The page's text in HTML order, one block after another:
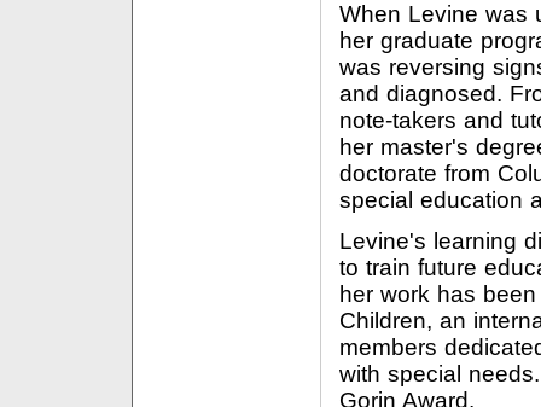
When Levine was
her graduate
was reversing
and diagnosed.
note-takers and
her master's
doctorate from
special education
Levine's learning
to train future
her work has
Children, an
members
with special
Gorin Award.